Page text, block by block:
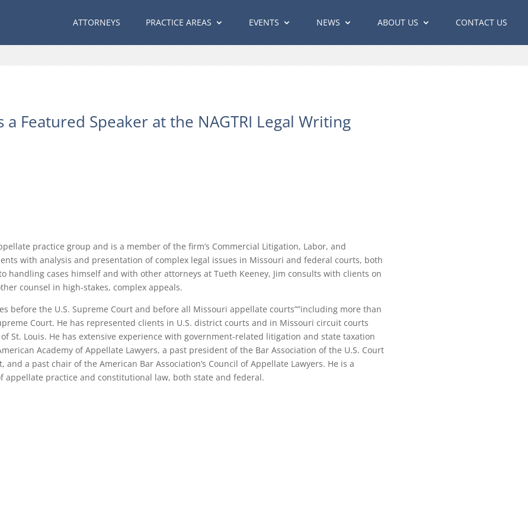
ATTORNEYS PRACTICE AREAS EVENTS NEWS ABOUT US CONTACT US
a Featured Speaker at the NAGTRI Legal Writing
practice group and is a member of the firm’s Commercial Litigation, Labor, and
with analysis and presentation of complex legal issues in Missouri and federal courts, both
handling cases himself and with other attorneys at Tueth Keeney, Jim consults with clients on
counsel in high-stakes, complex appeals.
before the U.S. Supreme Court and before all Missouri appellate courts””including more than
Court. He has represented clients in U.S. district courts and in Missouri circuit courts
St. Louis. He has extensive experience with government-related litigation and state taxation
Academy of Appellate Lawyers, a past president of the Bar Association of the U.S. Court
a past chair of the American Bar Association’s Council of Appellate Lawyers. He is a
appellate practice and constitutional law, both state and federal.